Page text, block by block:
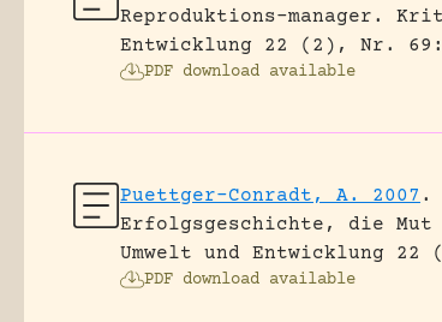
Reproduktions-manager.
Entwicklung 22 (2), Nr.
PDF download available
Puettger-Conradt, A. 2007 .
Erfolgsgeschichte, die Mut
Umwelt und Entwicklung
PDF download available